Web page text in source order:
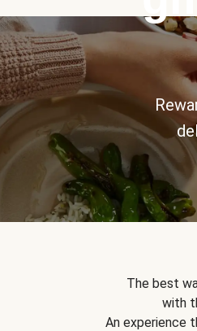
The best
with
An experience